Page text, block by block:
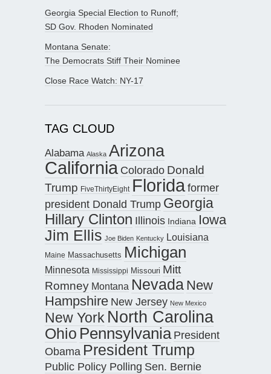
Georgia Special Election to Runoff;
SD Gov. Rhoden Nominated
Montana Senate:
The Democrats Stiff Their Nominee
Close Race Watch: NY-17
TAG CLOUD
Alabama Alaska Arizona
California Colorado Donald
Trump FiveThirtyEight Floridaformer
president Donald Trump Georgia
Hillary Clinton Illinois Indiana Iowa
Jim Ellis Joe Biden Kentucky Louisiana
Maine Massachusetts Michigan
Minnesota Mississippi Missouri Mitt
Romney Montana Nevada New
Hampshire New Jersey New Mexico
New York North Carolina
Ohio Pennsylvania President
Obama President Trump
Public Policy Polling Sen. Bernie